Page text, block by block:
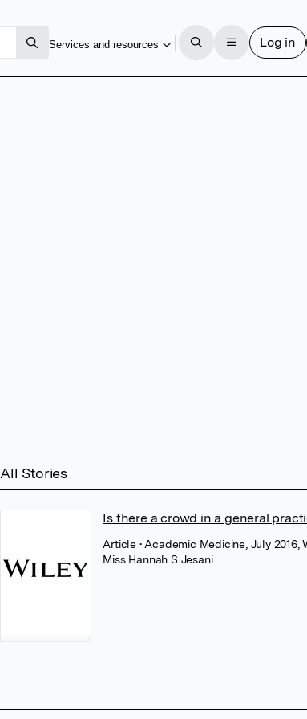
Services and resources Log in
All Stories
Is there a crowd in a general
Article • Academic Medicine, July 2016,
Miss Hannah S Jesani